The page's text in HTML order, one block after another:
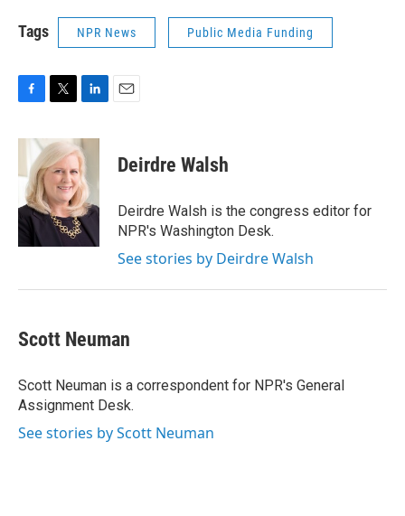
Tags NPR News Public Media Funding
c
b
o
o
k
i
t
t
e
r
n
k
e
d
I
n
Deirdre Walsh
Deirdre Walsh is the congress editor for
NPR's Washington Desk.
See stories by Deirdre Walsh
Scott Neuman
Scott Neuman is a correspondent for NPR's General
Assignment Desk.
See stories by Scott Neuman